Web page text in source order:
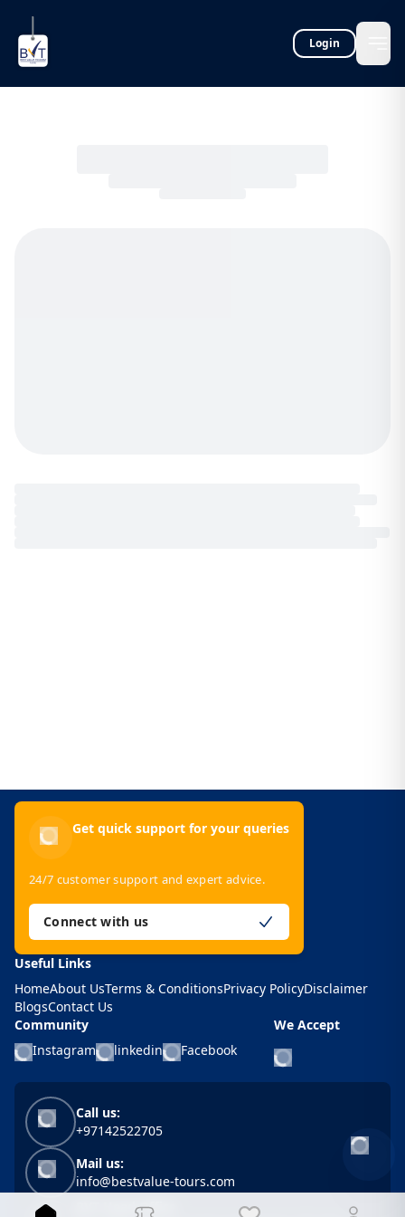
Login
Get quick support for your queries
24/7 customer support and expert advice.
Connect with us
Useful Links
HomeAbout UsTerms & ConditionsPrivacy PolicyDisclaimer
BlogsContact Us
Community
Instagram
linkedin Facebook
We Accept
Call us:
+97142522705
Mail us:
info@bestvalue-tours.com
BVT Head Office